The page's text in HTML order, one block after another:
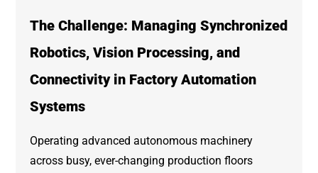
The Challenge: Managing Synchronized
Robotics, Vision Processing, and
Connectivity in Factory Automation
Systems
Operating advanced autonomous machinery
across busy, ever-changing production floors